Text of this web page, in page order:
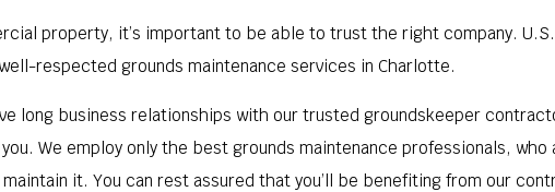
property, it’s important to be able to trust the right company. U.S.
respected grounds maintenance services in Charlotte.
long business relationships with our trusted groundskeeper
We employ only the best grounds maintenance professionals,
it. You can rest assured that you’ll be benefiting from our